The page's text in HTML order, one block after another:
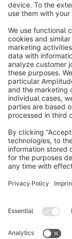
Terms &
Notice: * All prices